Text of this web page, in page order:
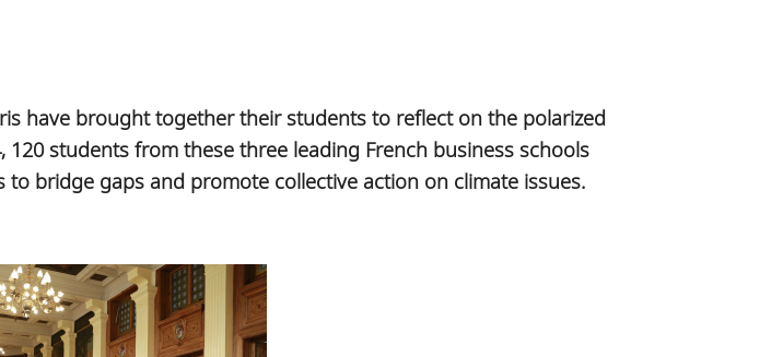
have brought together their students to reflect on the polarized
students from these three leading French business schools
bridge gaps and promote collective action on climate issues.